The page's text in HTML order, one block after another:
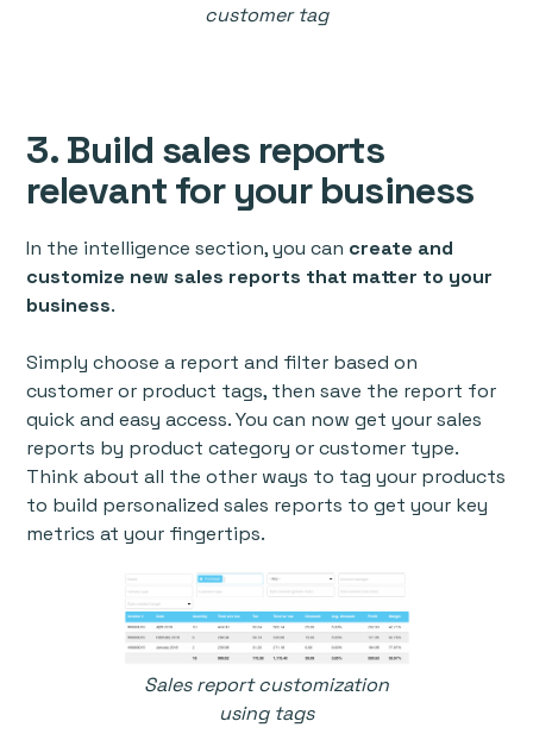
customer tag
3. Build sales reports
relevant for your business
In the intelligence section, you can create and
customize new sales reports that matter to your
business.
Simply choose a report and filter based on
customer or product tags, then save the report for
quick and easy access. You can now get your sales
reports by product category or customer type.
Think about all the other ways to tag your products
to build personalized sales reports to get your key
metrics at your fingertips.
Sales report customization
using tags